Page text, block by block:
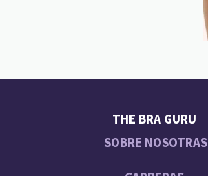
THE BRA GURU
SOBRE NOSOTRAS